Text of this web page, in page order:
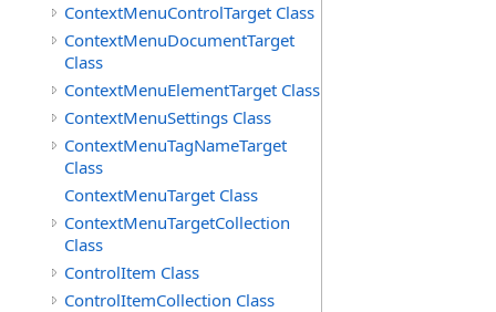
ContextMenuControlTarget Class
ContextMenuDocumentTarget
Class
ContextMenuElementTarget Class
ContextMenuSettings Class
ContextMenuTagNameTarget
Class
ContextMenuTarget Class
ContextMenuTargetCollection
Class
ControlItem Class
ControlItemCollection Class